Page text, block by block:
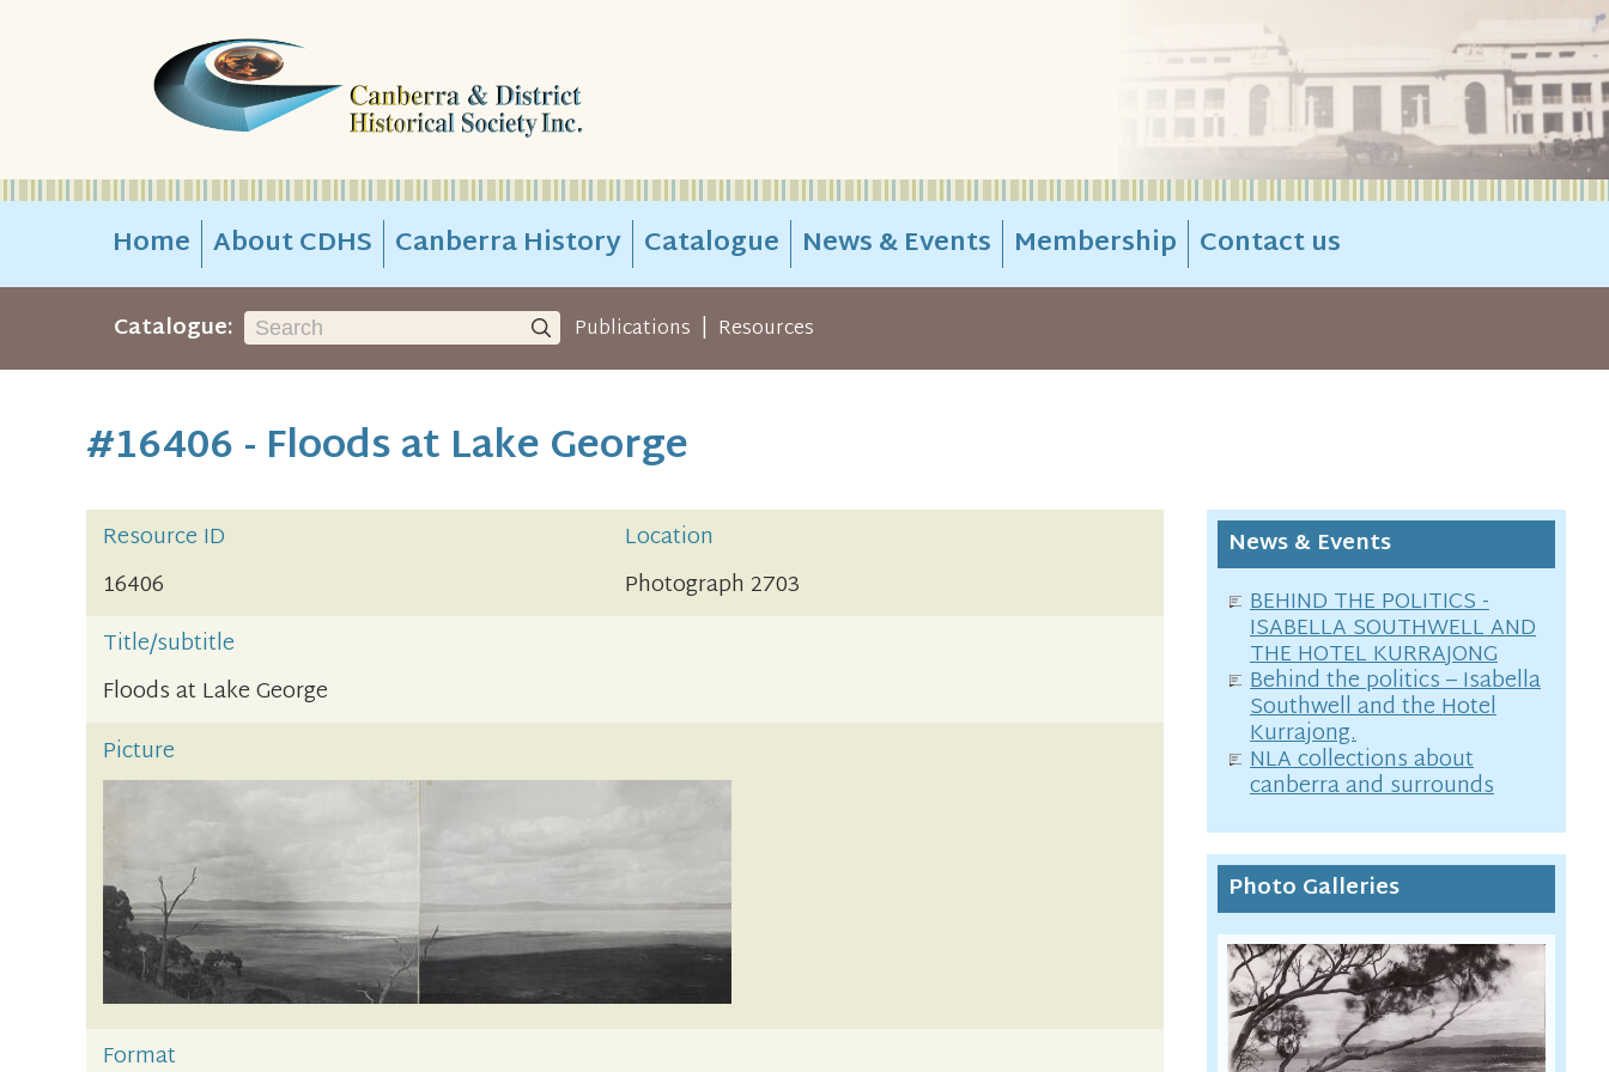
Home About CDHS Canberra History Catalogue News & Events Membership Contact us
Catalogue: Publications | Resources
#16406 - Floods at Lake George
Resource ID
Location
16406
Photograph 2703
Title/subtitle
Floods at Lake George
Picture
Format
News & Events
BEHIND THE POLITICS -
ISABELLA SOUTHWELL AND
THE HOTEL KURRAJONG
Behind the politics – Isabella
Southwell and the Hotel
Kurrajong.
NLA collections about
canberra and surrounds
Photo Galleries